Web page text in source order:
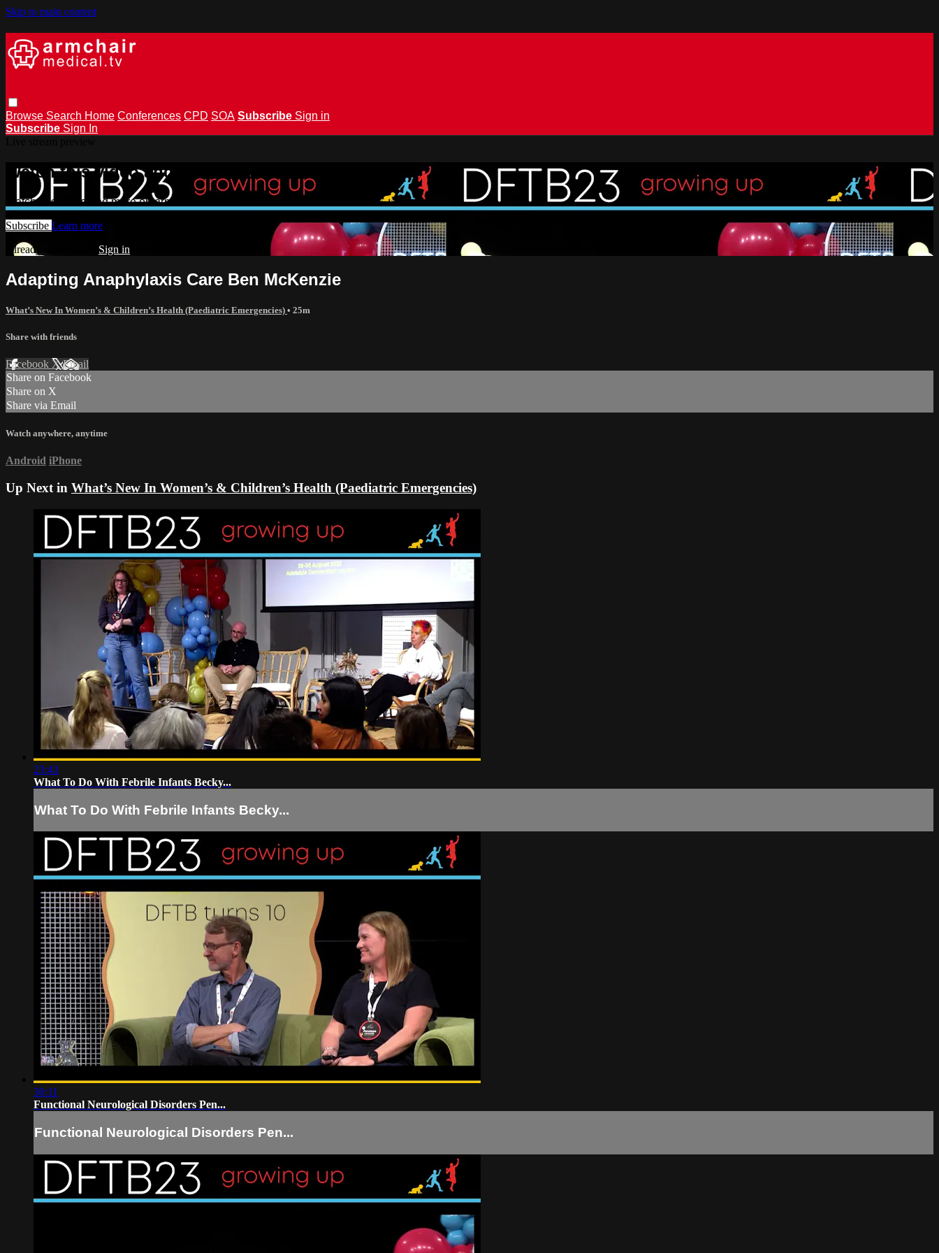
Skip to main content
Browse Search Home Conferences CPD SOA Subscribe Sign in
Subscribe Sign In
Watch this video and more on armchairmedical.tv
Watch this video and more on armchairmedical.tv
Subscribe Learn more
Already subscribed? Sign in
Adapting Anaphylaxis Care Ben McKenzie
What’s New In Women’s & Children’s Health (Paediatric Emergencies) • 25m
Share with friends
Facebook XEmail
Share on Facebook
Share on X
Share via Email
Watch anywhere, anytime
Android iPhone
Up Next in What’s New In Women’s & Children’s Health (Paediatric Emergencies)
23:43
What To Do With Febrile Infants Becky...
What To Do With Febrile Infants Becky...
30:11
Functional Neurological Disorders Pen...
Functional Neurological Disorders Pen...